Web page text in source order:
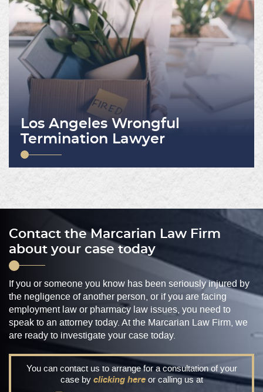
Los Angeles Wrongful
Termination Lawyer
Contact the Marcarian Law Firm
about your case today
If you or someone you know has been seriously injured by
the negligence of another person, or if you are facing
employment law or pharmacy law issues, you need to
speak to an attorney today. At the Marcarian Law Firm, we
are ready to investigate your case today.
You can contact us to arrange for a consultation of your
case by clicking hereor calling us at